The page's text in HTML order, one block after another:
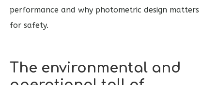
performance and why photometric design matters
for safety.
The environmental and